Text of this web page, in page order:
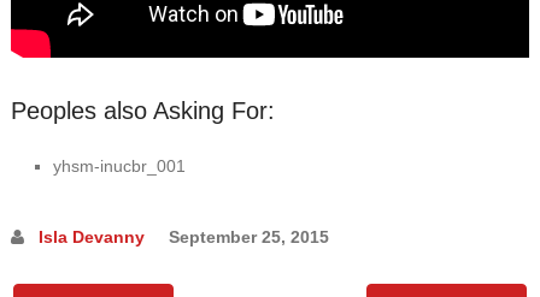
Peoples also Asking For:
yhsm-inucbr_001
Isla Devanny September 25, 2015